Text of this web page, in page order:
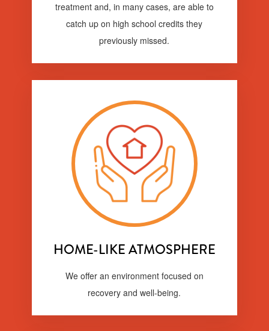
treatment and, in many cases, are able to
catch up on high school credits they
previously missed.
HOME-LIKE ATMOSPHERE
We offer an environment focused on
recovery and well-being.